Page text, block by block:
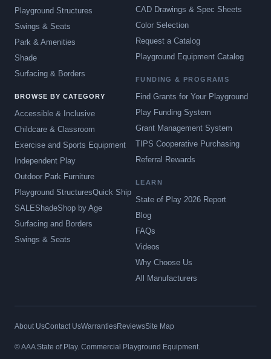
Playground Structures
Swings & Seats
Park & Amenities
Shade
Surfacing & Borders
BROWSE BY CATEGORY
Accessible & Inclusive
Childcare & Classroom
Exercise and Sports Equipment
Independent Play
Outdoor Park Furniture
Playground StructuresQuick Ship
SALEShadeShop by Age
Surfacing and Borders
Swings & Seats
CAD Drawings & Spec Sheets
Color Selection
Request a Catalog
Playground Equipment Catalog
FUNDING & PROGRAMS
Find Grants for Your Playground
Play Funding System
Grant Management System
TIPS Cooperative Purchasing
Referral Rewards
LEARN
State of Play 2026 Report
Blog
FAQs
Videos
Why Choose Us
All Manufacturers
About UsContact UsWarrantiesReviewsSite Map
© AAA State of Play. Commercial Playground Equipment.